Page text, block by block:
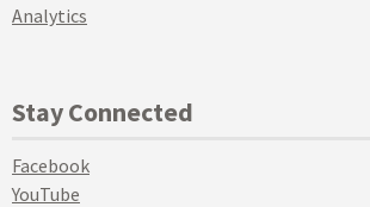
Analytics
Stay Connected
Facebook
YouTube